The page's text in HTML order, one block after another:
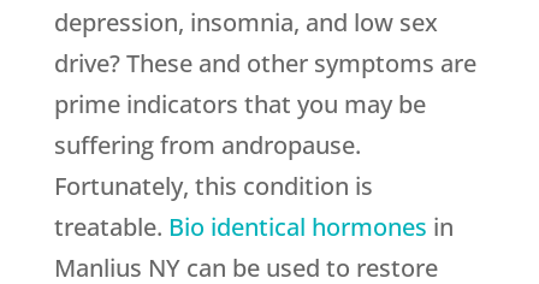
depression, insomnia, and low sex
drive? These and other symptoms are
prime indicators that you may be
suffering from andropause.
Fortunately, this condition is
treatable. Bio identical hormones in
Manlius NY can be used to restore